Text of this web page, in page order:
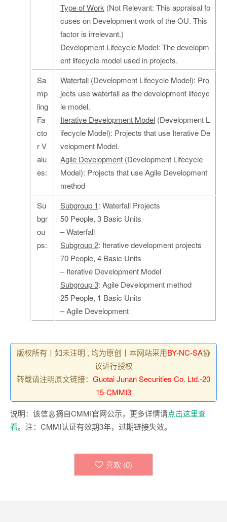
Type of Work (Not Relevant: This appraisal fo
cuses on Development work of the OU. This
factor is irrelevant.)
Development Lifecycle Model: The developm
ent lifecycle model used in projects.
Sa
mp
ling
Fa
cto
r V
alu
es:
Waterfall (Development Lifecycle Model): Pro
jects use waterfall as the development lifecyc
le model.
Iterative Development Model (Development L
ifecycle Model): Projects that use Iterative De
velopment Model.
Agile Development (Development Lifecycle
Model): Projects that use Agile Development
method
Su
bgr
ou
ps:
Subgroup 1: Waterfall Projects
50 People, 3 Basic Units
– Waterfall
Subgroup 2: Iterative development projects
70 People, 4 Basic Units
– Iterative Development Model
Subgroup 3: Agile Development method
25 People, 1 Basic Units
– Agile Development
版权所有丨如未注明 , 均为原创丨本网站采用BY-NC-SA协
议进行授权
转载请注明原文链接： Guotai Junan Securities Co. Ltd.-20
15-CMMI3
说明：该信息摘自CMMI官网公示，更多详情请点击这里查
看。注：CMMI认证有效期3年，过期链接失效。
喜欢 (0)